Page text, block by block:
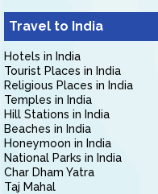
Travel to India
Hotels in India
Tourist Places in India
Religious Places in India
Temples in India
Hill Stations in India
Beaches in India
Honeymoon in India
National Parks in India
Char Dham Yatra
Taj Mahal